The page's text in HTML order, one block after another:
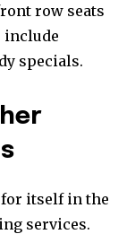
row seats
include
specials.
for itself in the
services.